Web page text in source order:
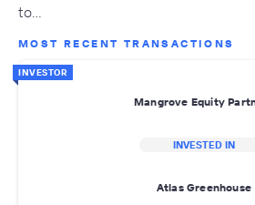
to…
MOST RECENT TRANSACTIONS
INVESTOR
Mangrove Equity
INVESTED IN
Atlas Greenhouse